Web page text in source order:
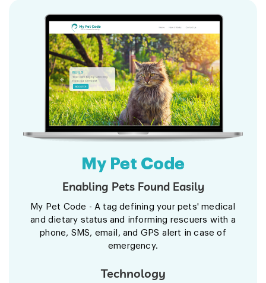
My Pet Code
Enabling Pets Found Easily
My Pet Code - A tag defining your pets' medical
and dietary status and informing rescuers with a
phone, SMS, email, and GPS alert in case of
emergency.
Technology